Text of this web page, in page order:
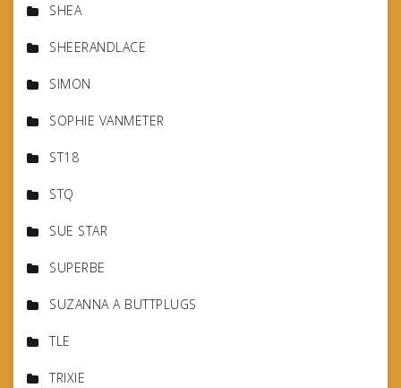
SHEA
SHEERANDLACE
SIMON
SOPHIE VANMETER
ST18
STQ
SUE STAR
SUPERBE
SUZANNA A BUTTPLUGS
TLE
TRIXIE